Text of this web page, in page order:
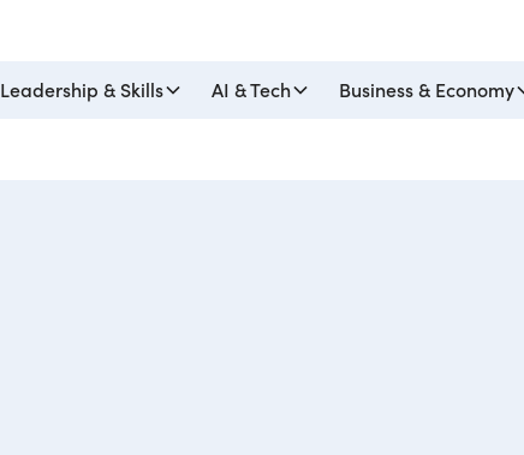
Leadership & Skills AI & Tech Business & Economy